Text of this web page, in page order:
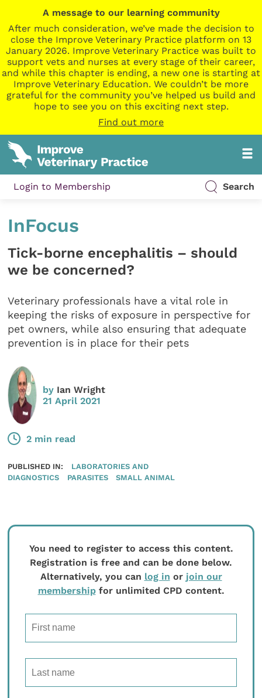
A message to our learning community
After much consideration, we’ve made the decision to
close the Improve Veterinary Practice platform on 13
January 2026. Improve Veterinary Practice was built to
support vets and nurses at every stage of their career,
and while this chapter is ending, a new one is starting at
Improve Veterinary Education. We couldn’t be more
grateful for the community you’ve helped us build and
hope to see you on this exciting next step.
Find out more
Login to Membership Search
InFocus
Tick-borne encephalitis – should
we be concerned?
Veterinary professionals have a vital role in
keeping the risks of exposure in perspective for
pet owners, while also ensuring that adequate
prevention is in place for their pets
by Ian Wright
21 April 2021
2 min read
PUBLISHED IN:
LABORATORIES AND
DIAGNOSTICS
PARASITES SMALL ANIMAL
You need to register to access this content.
Registration is free and can be done below.
Alternatively, you can log in or join our
membershipfor unlimited CPD content.